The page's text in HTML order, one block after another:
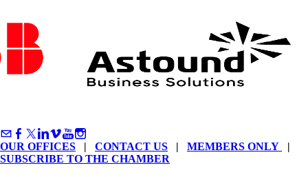
OUR OFFICES | CONTACT US | MEMBERS ONLY
|
SUBSCRIBE TO THE CHAMBER